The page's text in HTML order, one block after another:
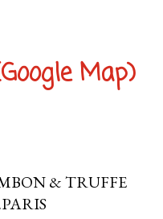
Map)
& TRUFFE